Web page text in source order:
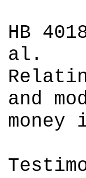
HB
and